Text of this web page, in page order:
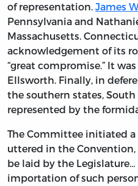
of representation. James
Pennsylvania and
Massachusetts.
acknowledgement of its
“great compromise.” It
Ellsworth. Finally, in
the southern states, South
represented by the
The Committee initiated a
uttered in the
be laid by the
importation of such